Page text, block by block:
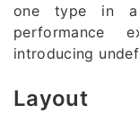
one type in a
performance
introducing
Layout